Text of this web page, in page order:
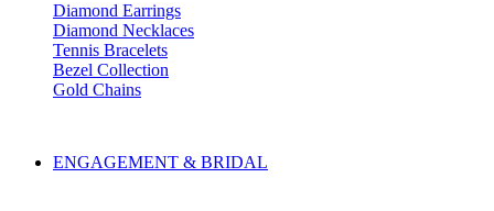
Diamond Earrings
Diamond Necklaces
Tennis Bracelets
Bezel Collection
Gold Chains
ENGAGEMENT & BRIDAL